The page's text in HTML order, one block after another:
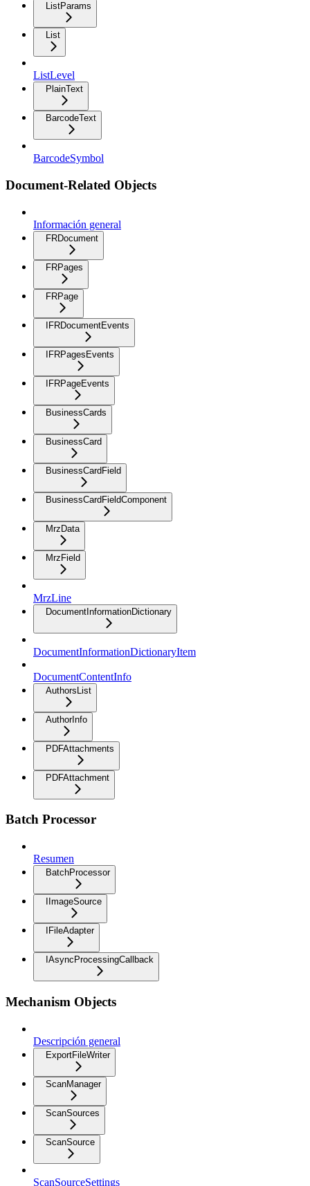
ListParams
List
ListLevel
PlainText
BarcodeText
BarcodeSymbol
Document-Related Objects
Información general
FRDocument
FRPages
FRPage
IFRDocumentEvents
IFRPagesEvents
IFRPageEvents
BusinessCards
BusinessCard
BusinessCardField
BusinessCardFieldComponent
MrzData
MrzField
MrzLine
DocumentInformationDictionary
DocumentInformationDictionaryItem
DocumentContentInfo
AuthorsList
AuthorInfo
PDFAttachments
PDFAttachment
Batch Processor
Resumen
BatchProcessor
IImageSource
IFileAdapter
IAsyncProcessingCallback
Mechanism Objects
Descripción general
ExportFileWriter
ScanManager
ScanSources
ScanSource
ScanSourceSettings